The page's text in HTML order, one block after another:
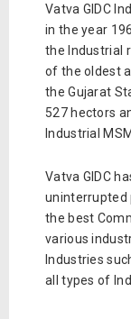
Vatva GIDC
in the year
the Industrial
of the oldest
the Gujarat
527 hectors
Industrial
Vatva GIDC
uninterrupted
the best
various
Industries
all types of